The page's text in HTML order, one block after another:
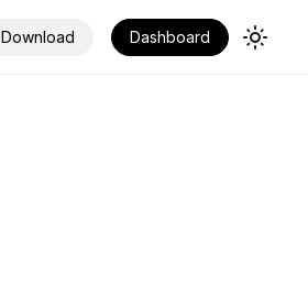
Download Dashboard